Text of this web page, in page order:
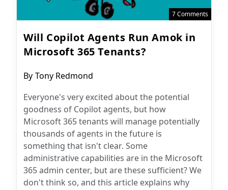
7 Comments
Will Copilot Agents Run Amok in
Microsoft 365 Tenants?
Post
By Tony Redmond
Everyone's very excited about the potential
goodness of Copilot agents, but how
Microsoft 365 tenants will manage potentially
thousands of agents in the future is
something that isn't clear. Some
administrative capabilities are in the Microsoft
365 admin center, but are these sufficient? We
don't think so, and this article explains why